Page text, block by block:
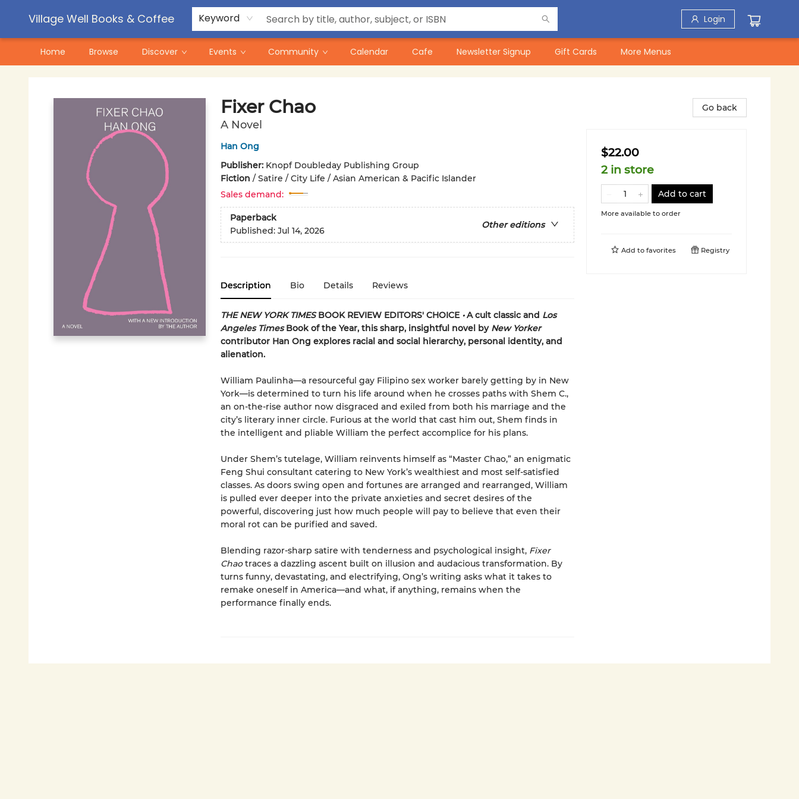
Village Well Books & Coffee Keyword Login
Home Browse Discover Events Community Calendar Cafe Newsletter Signup Gift Cards
Contact & Hours
Pre-Order Campaigns
More Menus
Fixer Chao
A Novel
Han Ong
Publisher: Knopf Doubleday Publishing Group
Fiction / Satire / City Life / Asian American & Pacific Islander
Sales demand:
Paperback
Other editions
Published: Jul 14, 2026
Description Bio Details Reviews
THE NEW YORK TIMESBOOK REVIEW EDITORS' CHOICE •A cult classic and Los
Angeles TimesBook of the Year, this sharp, insightful novel by New Yorker
contributor Han Ong explores racial and social hierarchy, personal identity, and
alienation.
William Paulinha—a resourceful gay Filipino sex worker barely getting by in New
York—is determined to turn his life around when he crosses paths with Shem C.,
an on-the-rise author now disgraced and exiled from both his marriage and the
city’s literary inner circle. Furious at the world that cast him out, Shem finds in
the intelligent and pliable William the perfect accomplice for his plans.
Under Shem’s tutelage, William reinvents himself as “Master Chao,” an enigmatic
Feng Shui consultant catering to New York’s wealthiest and most self-satisfied
classes. As doors swing open and fortunes are arranged and rearranged, William
is pulled ever deeper into the private anxieties and secret desires of the
powerful, discovering just how much people will pay to believe that even their
moral rot can be purified and saved.
Blending razor-sharp satire with tenderness and psychological insight, Fixer
Chaotraces a dazzling ascent built on illusion and audacious transformation. By
turns funny, devastating, and electrifying, Ong’s writing asks what it takes to
remake oneself in America—and what, if anything, remains when the
performance finally ends.
Go back
$22.00
2 in store
Add to cart
More available to order
Add to favorites Registry